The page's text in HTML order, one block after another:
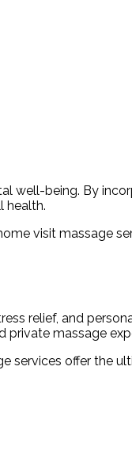
well-being. By
health.
visit massage
relief, and
private massage
services offer the